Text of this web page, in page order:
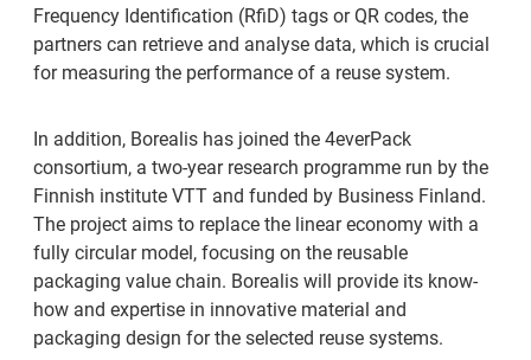
Frequency Identification (RfiD) tags or QR codes, the
partners can retrieve and analyse data, which is crucial
for measuring the performance of a reuse system.
In addition, Borealis has joined the 4everPack
consortium, a two-year research programme run by the
Finnish institute VTT and funded by Business Finland.
The project aims to replace the linear economy with a
fully circular model, focusing on the reusable
packaging value chain. Borealis will provide its know-
how and expertise in innovative material and
packaging design for the selected reuse systems.